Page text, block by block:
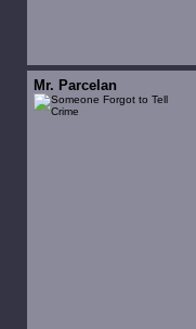
Mr. Parcelan